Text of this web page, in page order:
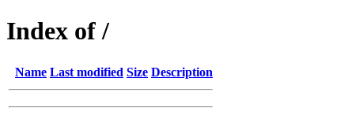
Index of /
Name Last modified Size Description